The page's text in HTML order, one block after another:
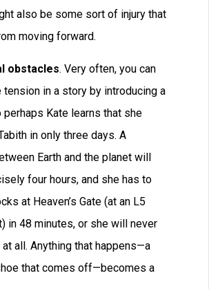
also be some sort of injury that
moving forward.
obstacles. Very often, you can
tension in a story by introducing a
perhaps Kate learns that she
in only three days. A
Earth and the planet will
four hours, and she has to
at Heaven’s Gate (at an L5
in 48 minutes, or she will never
at all. Anything that happens—a
that comes off—becomes a